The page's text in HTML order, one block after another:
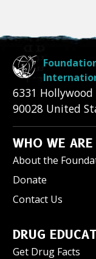
6331
90028 United
WHO WE ARE
About the
Donate
Contact Us
DRUG
Get Drug Facts